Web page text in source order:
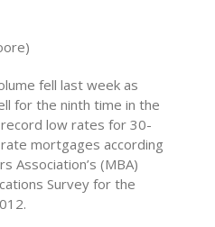
fell last week as
for the ninth time in the
low rates for 30-
mortgages according
Association’s (MBA)
Survey for the